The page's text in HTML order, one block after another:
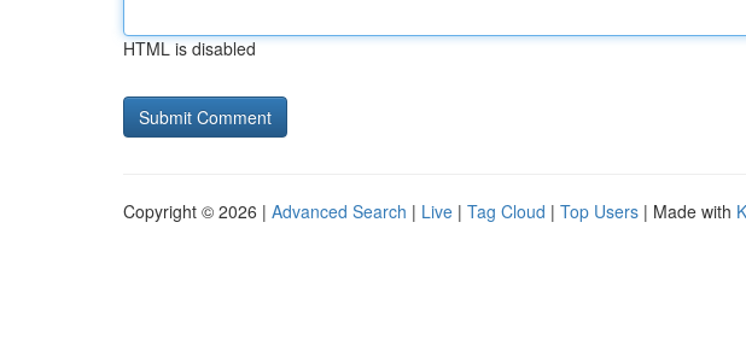
HTML is disabled
Copyright © 2026 | Advanced Search | Live | Tag Cloud | Top Users | Made with